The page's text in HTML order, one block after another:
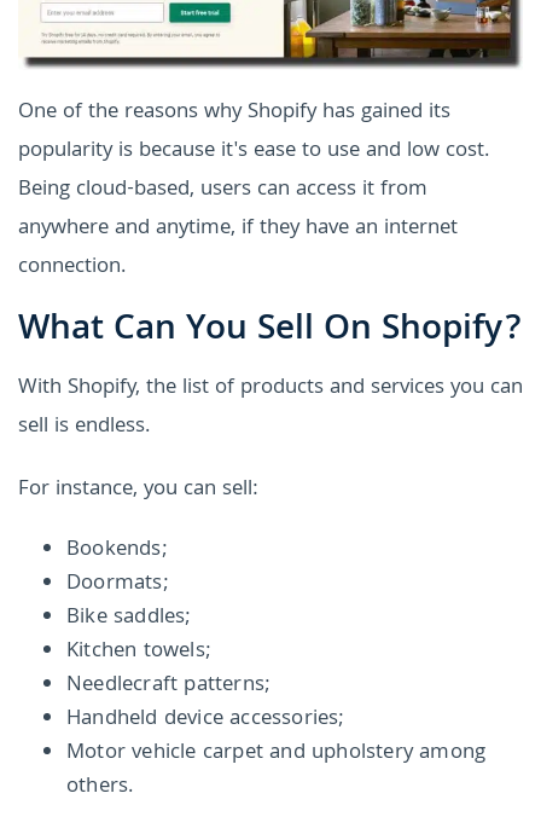
One of the reasons why Shopify has gained its
popularity is because it's ease to use and low cost.
Being cloud-based, users can access it from
anywhere and anytime, if they have an internet
connection.
What Can You Sell On Shopify?
With Shopify, the list of products and services you can
sell is endless.
For instance, you can sell:
Bookends;
Doormats;
Bike saddles;
Kitchen towels;
Needlecraft patterns;
Handheld device accessories;
Motor vehicle carpet and upholstery among
others.